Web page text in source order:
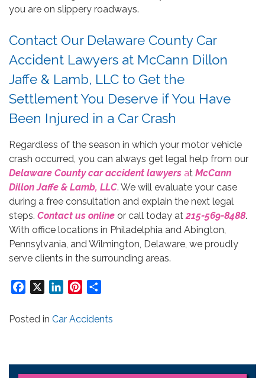
you are on slippery roadways.
Contact Our Delaware County Car
Accident Lawyers at McCann Dillon
Jaffe & Lamb, LLC to Get the
Settlement You Deserve if You Have
Been Injured in a Car Crash
Regardless of the season in which your motor vehicle
crash occurred, you can always get legal help from our
Delaware County car accident lawyers at McCann
Dillon Jaffe & Lamb, LLC. We will evaluate your case
during a free consultation and explain the next legal
steps. Contact us online or call today at 215-569-8488.
With office locations in Philadelphia and Abington,
Pennsylvania, and Wilmington, Delaware, we proudly
serve clients in the surrounding areas.
Facebook LinkedInPinterest
Posted in Car Accidents